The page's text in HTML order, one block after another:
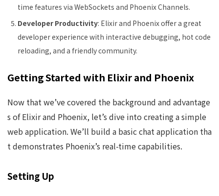
time features via WebSockets and Phoenix Channels.
Developer Productivity: Elixir and Phoenix offer a great
developer experience with interactive debugging, hot code
reloading, and a friendly community.
Getting Started with Elixir and Phoenix
Now that we’ve covered the background and advantage
s of Elixir and Phoenix, let’s dive into creating a simple
web application. We’ll build a basic chat application tha
t demonstrates Phoenix’s real-time capabilities.
Setting Up